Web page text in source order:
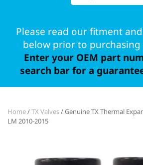
Please read our fitment
below prior to
Enter your OEM part
search bar for a
Home/TX Valves/ Genuine TX Thermal
LM 2010-2015